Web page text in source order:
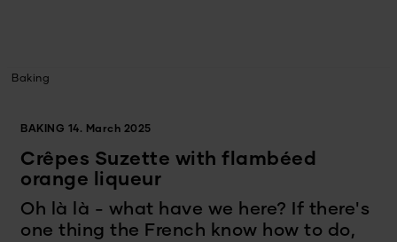
Baking
BAKING 14. March 2025
Crêpes Suzette with flambéed
orange liqueur
Oh là là - what have we here? If there's
one thing the French know how to do,